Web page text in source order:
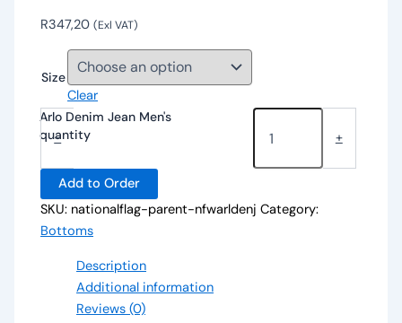
R347,20 (Exl VAT)
Size
Clear
-
Arlo Denim Jean Men's
quantity
+
Add to Order
SKU: nationalflag-parent-nfwarldenj Category:
Bottoms
Description
Additional information
Reviews (0)